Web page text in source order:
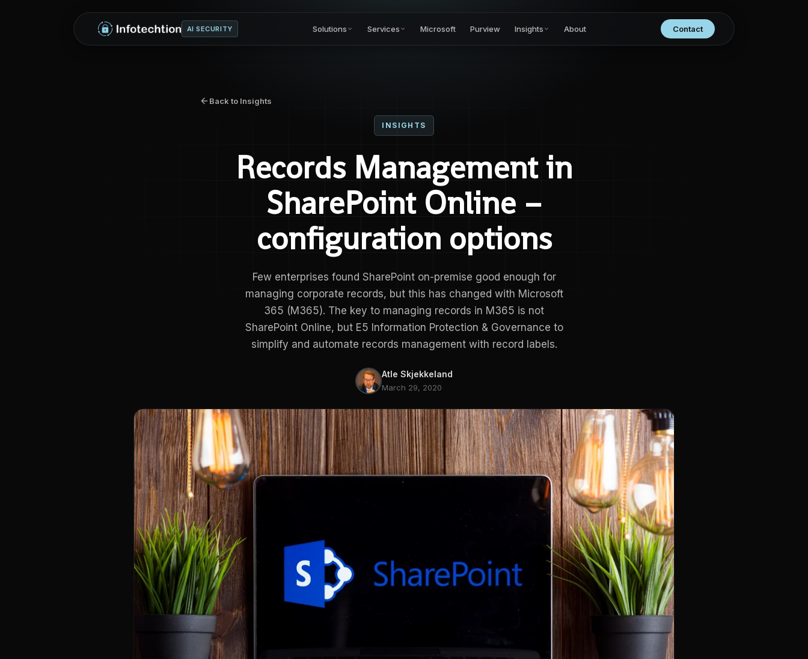
AI SECURITY Solutions Services Microsoft Purview Insights About Contact
Back to Insights
INSIGHTS
Records Management in
SharePoint Online –
configuration options
Few enterprises found SharePoint on-premise good enough for
managing corporate records, but this has changed with Microsoft
365 (M365). The key to managing records in M365 is not
SharePoint Online, but E5 Information Protection & Governance to
simplify and automate records management with record labels.
Atle Skjekkeland
March 29, 2020